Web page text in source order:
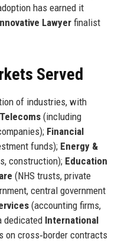
has earned it
Lawyerfinalist
Served
of industries, with
(including
Financial
funds); Energy &
construction); Education
(NHS trusts, private
central government
(accounting firms,
dedicated International
on cross‑border contracts